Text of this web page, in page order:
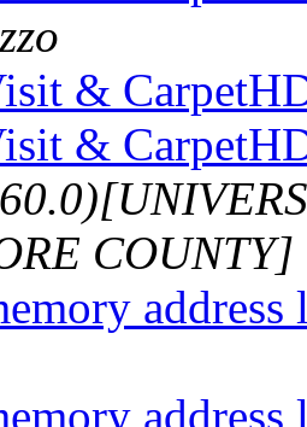
&
&
COUNTY]